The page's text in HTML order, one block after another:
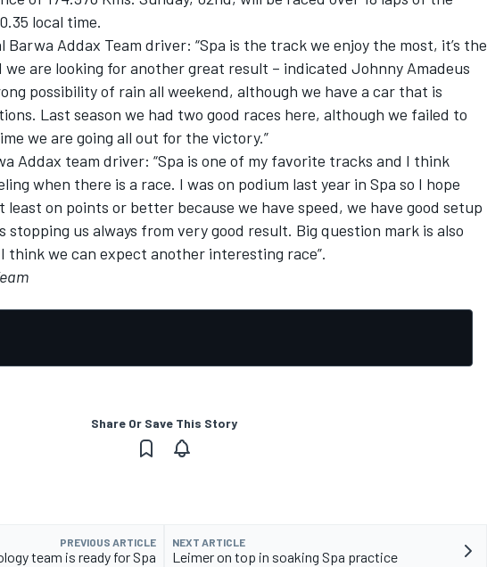
local time.
Addax Team driver: “Spa is the track we enjoy the most, it’s the
are looking for another great result – indicated Johnny Amadeus
possibility of rain all weekend, although we have a car that is
Last season we had two good races here, although we failed to
we are going all out for the victory.”
Addax team driver: “Spa is one of my favorite tracks and I think
when there is a race. I was on podium last year in Spa so I hope
on points or better because we have speed, we have good setup
stopping us always from very good result. Big question mark is also
think we can expect another interesting race”.
Share Or Save This Story
PREVIOUS ARTICLE
team is ready for Spa
NEXT ARTICLE
Leimer on top in soaking Spa practice